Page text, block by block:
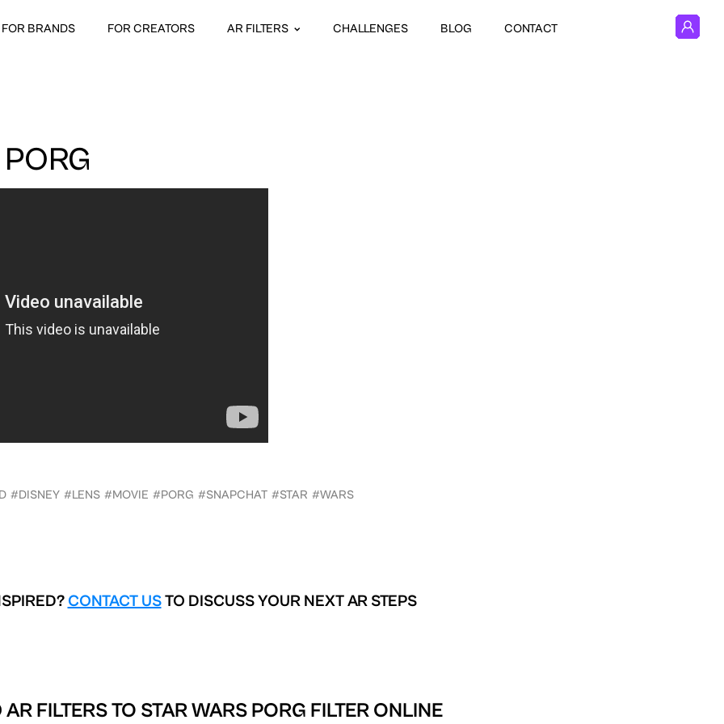
FOR BRANDS FOR CREATORS AR FILTERS CHALLENGES BLOG CONTACT
aka front-facing, the lens offers a face filter with a
#DISNEY #LENS #MOVIE #PORG #SNAPCHAT #STAR #WARS
CONTACT USTO DISCUSS YOUR NEXT AR STEPS
FILTERS TO STAR WARS PORG FILTER ONLINE